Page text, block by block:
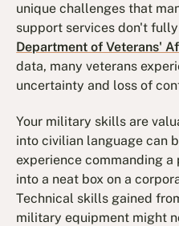
unique challenges that
support services don't
Department of Veterans'
data, many veterans
uncertainty and loss of
Your military skills are
into civilian language can
experience commanding
into a neat box on a
Technical skills gained
military equipment might